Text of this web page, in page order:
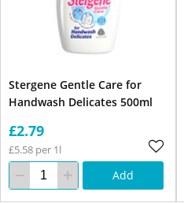
Stergene Gentle Care for
Handwash Delicates 500ml
£2.79
£5.58 per 1l
Add